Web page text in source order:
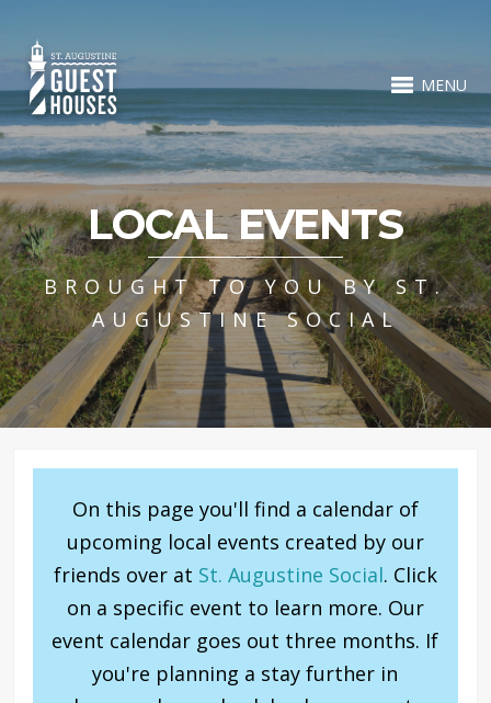
MENU
LOCAL EVENTS
BROUGHT TO YOU BY ST.
AUGUSTINE SOCIAL
On this page you'll find a calendar of
upcoming local events created by our
friends over at St. Augustine Social. Click
on a specific event to learn more. Our
event calendar goes out three months. If
you're planning a stay further in